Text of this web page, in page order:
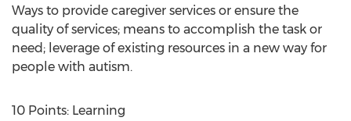
Ways to provide caregiver services or ensure the
quality of services; means to accomplish the task or
need; leverage of existing resources in a new way for
people with autism.
10 Points: Learning